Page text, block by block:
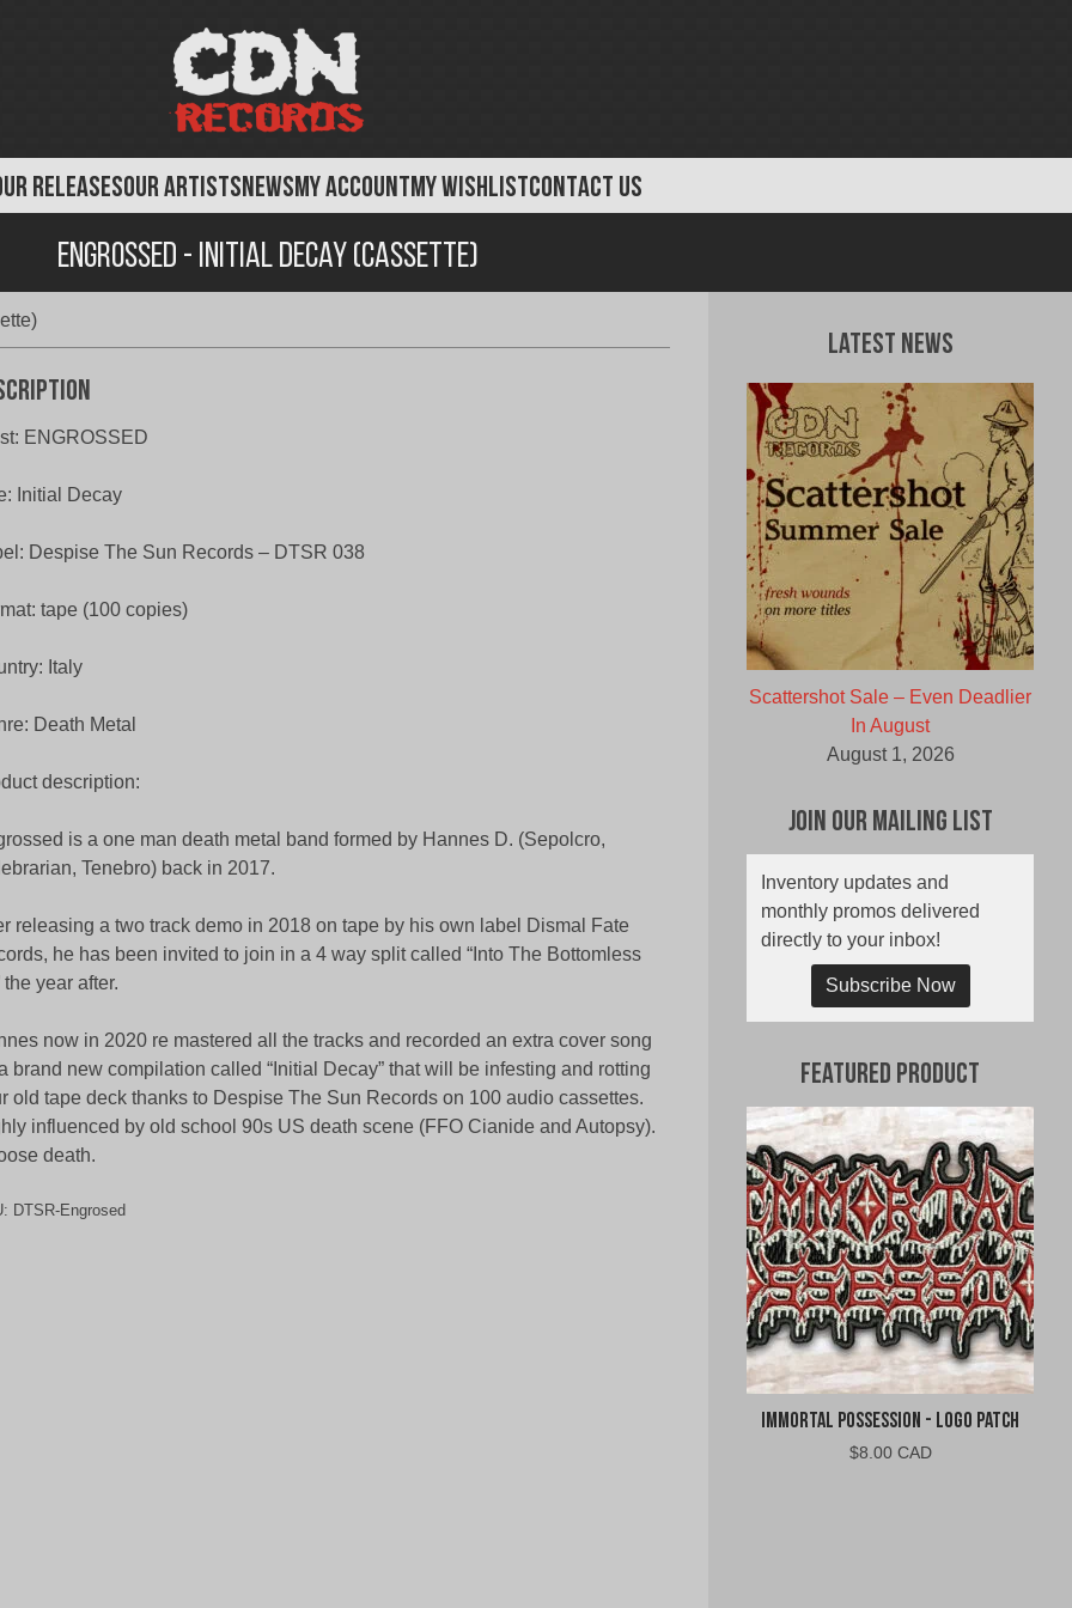
RELEASESOUR ARTISTSNEWSMY ACCOUNTMY WISHLISTCONTACT US
Engrossed - Initial Decay (Cassette)
ENGROSSED
Initial Decay
Despise The Sun Records – DTSR 038
tape (100 copies)
Italy
Death Metal
description:
is a one man death metal band formed by Hannes D. (Sepolcro,
Tenebro) back in 2017.
releasing a two track demo in 2018 on tape by his own label Dismal Fate
he has been invited to join in a 4 way split called “Into The Bottomless
the year after.
now in 2020 re mastered all the tracks and recorded an extra cover song
brand new compilation called “Initial Decay” that will be infesting and rotting
old tape deck thanks to Despise The Sun Records on 100 audio cassettes.
influenced by old school 90s US death scene (FFO Cianide and Autopsy).
death.
DTSR-Engrosed
Latest News
Scattershot Sale – Even Deadlier
In August
August 1, 2026
Join Our Mailing List
Inventory updates and
monthly promos delivered
directly to your inbox!
Subscribe Now
Featured Product
Immortal Possession - Logo Patch
$8.00 CAD